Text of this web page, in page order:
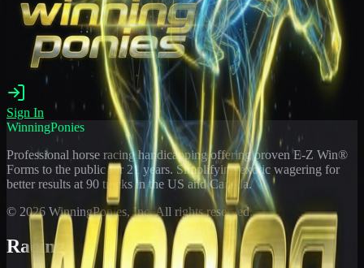
Sign In
WinningPonies
Professional horse racing handicapping offering proven E-Z Win®
Forms to the public for 21 years. Simplifying exotic wagering for
better results at 90 tracks in the US and Canada.
© 2026 WinningPonies, Inc. All rights reserved.
Racing